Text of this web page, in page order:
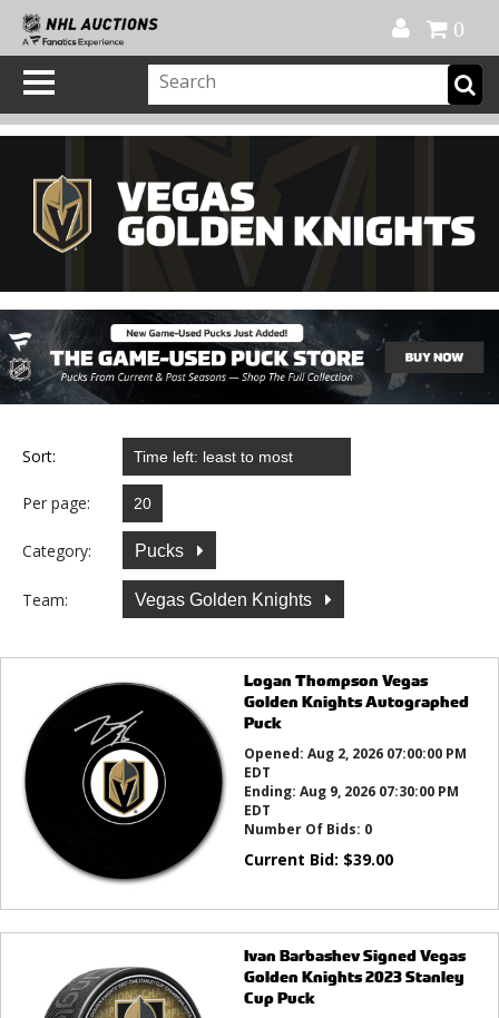
0
Sort:
Per page:
Category: Pucks
Team: Vegas Golden Knights
Logan Thompson Vegas
Golden Knights Autographed
Puck
Opened: Aug 2, 2026 07:00:00 PM
EDT
Ending: Aug 9, 2026 07:30:00 PM
EDT
Number Of Bids: 0
Current Bid: $39.00
Ivan Barbashev Signed Vegas
Golden Knights 2023 Stanley
Cup Puck